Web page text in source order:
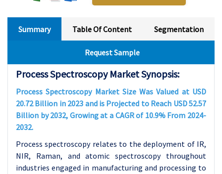
Summary Table Of Content Segmentation
Request Sample
Process Spectroscopy Market Synopsis:
Process Spectroscopy Market Size Was Valued at USD
20.72 Billion in 2023 and is Projected to Reach USD 52.57
Billion by 2032, Growing at a CAGR of 10.9% From 2024-
2032.
Process spectroscopy relates to the deployment of IR,
NIR, Raman, and atomic spectroscopy throughout
industries engaged in manufacturing and processing to